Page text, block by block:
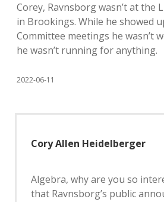
Corey, Ravnsborg wasn’t at the
in Brookings. While he showed
Committee meetings he wasn’t
he wasn’t running for anything.
2022-06-11
Cory Allen Heidelberger
Algebra, why are you so
that Ravnsborg’s public